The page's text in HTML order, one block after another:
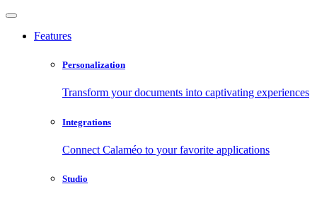
Features
Personalization
Transform your documents into captivating experiences
Integrations
Connect Calaméo to your favorite applications
Studio